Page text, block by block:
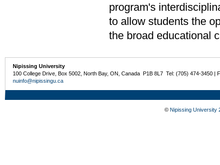
program's
to allow students the
the broad educational
Nipissing University
100 College Drive, Box 5002, North Bay, ON, Canada P1B 8L7 Tel: (705) 474-3450 |
nuinfo@nipissingu.ca
© Nipissing University